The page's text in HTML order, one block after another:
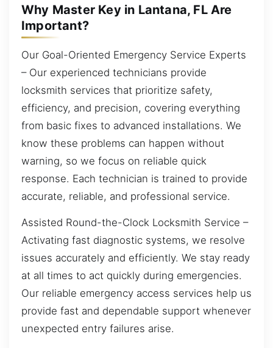
Why Master Key in Lantana, FL Are
Important?
Our Goal-Oriented Emergency Service Experts
– Our experienced technicians provide
locksmith services that prioritize safety,
efficiency, and precision, covering everything
from basic fixes to advanced installations. We
know these problems can happen without
warning, so we focus on reliable quick
response. Each technician is trained to provide
accurate, reliable, and professional service.
Assisted Round-the-Clock Locksmith Service –
Activating fast diagnostic systems, we resolve
issues accurately and efficiently. We stay ready
at all times to act quickly during emergencies.
Our reliable emergency access services help us
provide fast and dependable support whenever
unexpected entry failures arise.